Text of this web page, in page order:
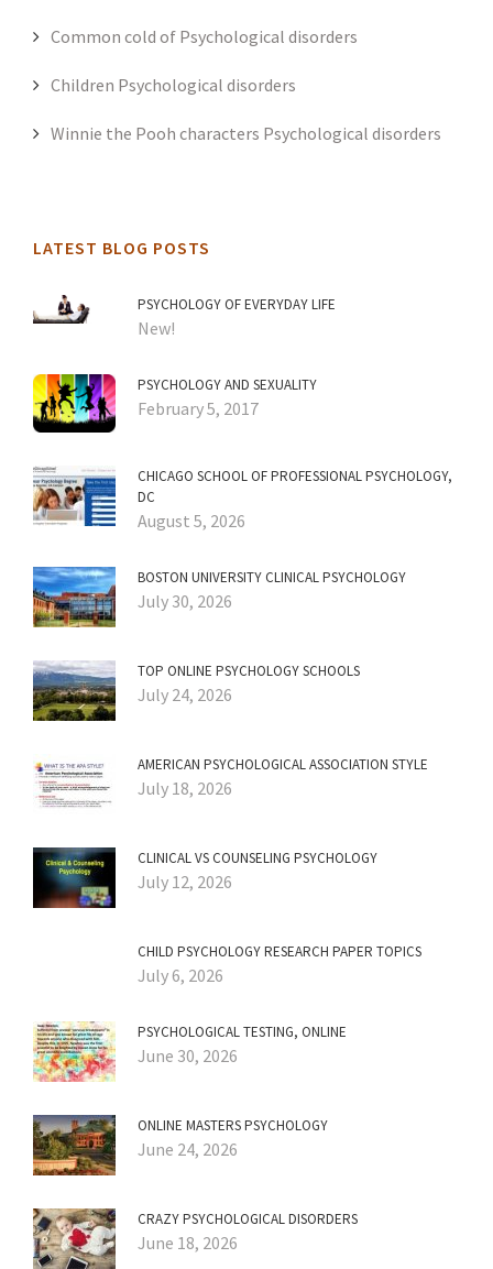
Common cold of Psychological disorders
Children Psychological disorders
Winnie the Pooh characters Psychological disorders
LATEST BLOG POSTS
PSYCHOLOGY OF EVERYDAY LIFE
New!
PSYCHOLOGY AND SEXUALITY
February 5, 2017
CHICAGO SCHOOL OF PROFESSIONAL PSYCHOLOGY,
DC
August 5, 2026
BOSTON UNIVERSITY CLINICAL PSYCHOLOGY
July 30, 2026
TOP ONLINE PSYCHOLOGY SCHOOLS
July 24, 2026
AMERICAN PSYCHOLOGICAL ASSOCIATION STYLE
July 18, 2026
CLINICAL VS COUNSELING PSYCHOLOGY
July 12, 2026
CHILD PSYCHOLOGY RESEARCH PAPER TOPICS
July 6, 2026
PSYCHOLOGICAL TESTING, ONLINE
June 30, 2026
ONLINE MASTERS PSYCHOLOGY
June 24, 2026
CRAZY PSYCHOLOGICAL DISORDERS
June 18, 2026